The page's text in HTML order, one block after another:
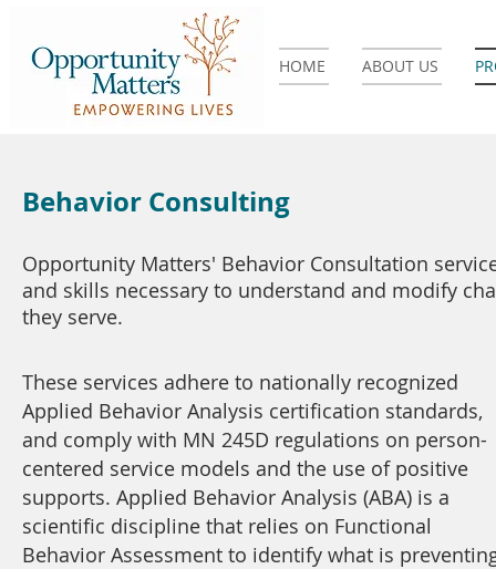
HOME ABOUT US
Behavior Consulting
Opportunity Matters' Behavior Consultation
and skills necessary to understand and modify
they serve.
These services adhere to nationally recognized
Applied Behavior Analysis certification standards,
and comply with MN 245D regulations on person-
centered service models and the use of positive
supports. Applied Behavior Analysis (ABA) is a
scientific discipline that relies on Functional
Behavior Assessment to identify what is